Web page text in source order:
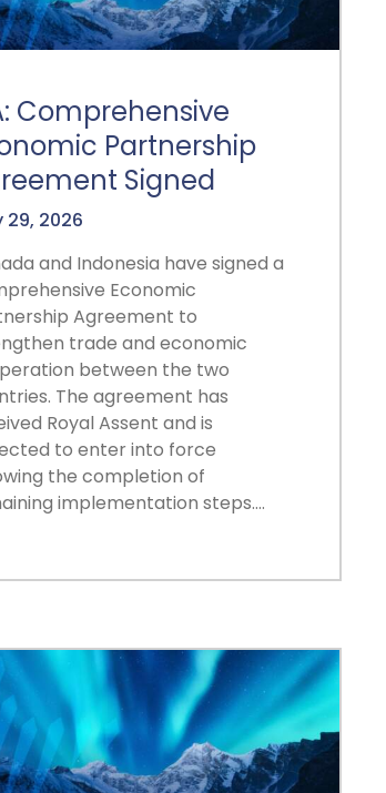
Comprehensive
Partnership
Signed
29, 2026
and Indonesia have signed a
Economic
Agreement to
trade and economic
between the two
The agreement has
Royal Assent and is
to enter into force
the completion of
implementation steps.…